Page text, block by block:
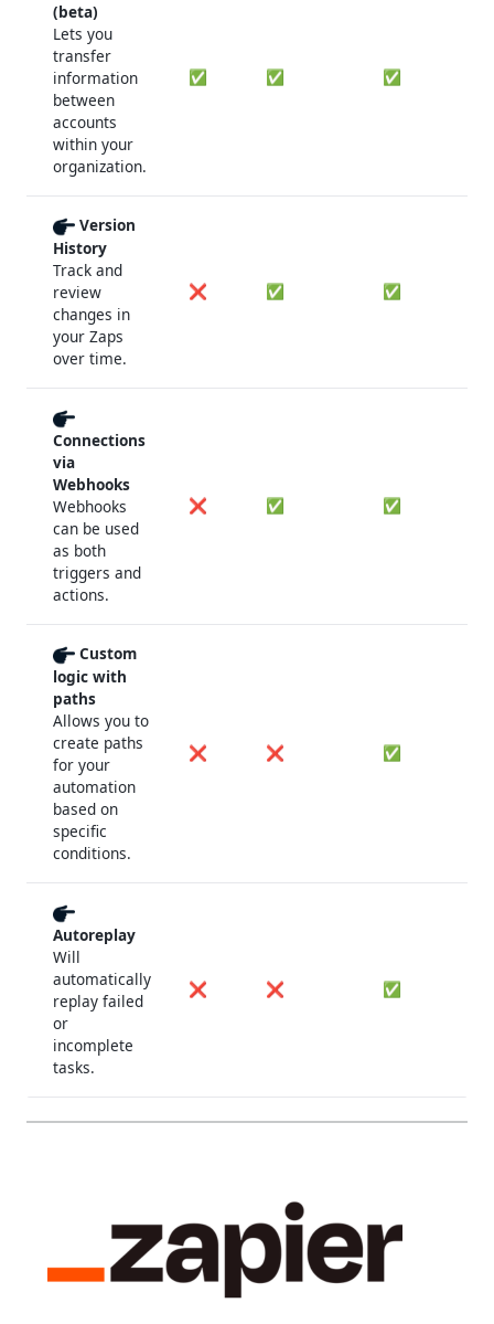
(beta)
Lets you
transfer
information
between
accounts
within your
organization.
✅ ✅ ✅
Version
History
Track and
review
changes in
your Zaps
over time.
❌ ✅ ✅
Connections
via
Webhooks
Webhooks
can be used
as both
triggers and
actions.
❌ ✅ ✅
Custom
logic with
paths
Allows you to
create paths
for your
automation
based on
specific
conditions.
❌ ❌ ✅
Autoreplay
Will
automatically
replay failed
or
incomplete
tasks.
❌ ❌ ✅